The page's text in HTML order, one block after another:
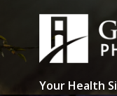
content
Your Health